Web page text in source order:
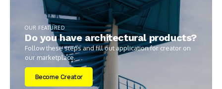
OUR FEATURED
Do you have architectural products?
Follow these steps and fill out application for creator on
our marketplace.
Become Creator